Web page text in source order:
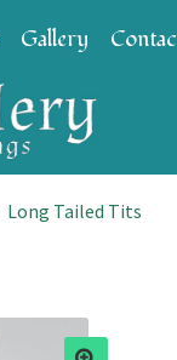
Gallery
Long Tailed Tits